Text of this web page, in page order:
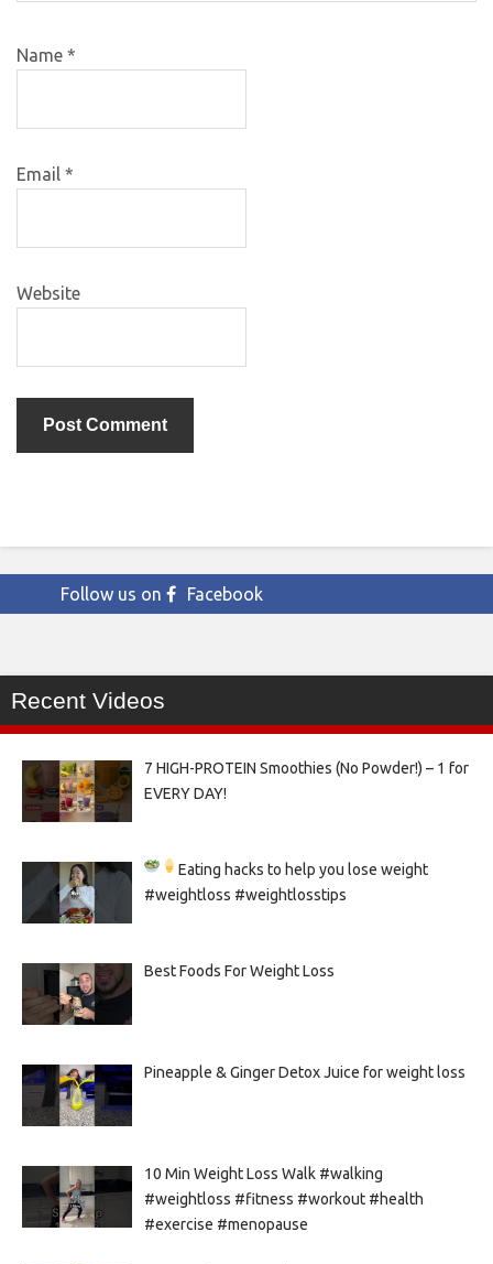
Name *
Email *
Website
Follow us on Facebook
Recent Videos
7 HIGH-PROTEIN Smoothies (No Powder!) – 1 for
EVERY DAY!
Eating hacks to help you lose weight
#weightloss #weightlosstips
Best Foods For Weight Loss
Pineapple & Ginger Detox Juice for weight loss
10 Min Weight Loss Walk #walking
#weightloss #fitness #workout #health
#exercise #menopause